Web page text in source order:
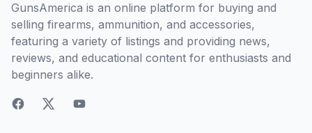
GunsAmerica is an online platform for buying and
selling firearms, ammunition, and accessories,
featuring a variety of listings and providing news,
reviews, and educational content for enthusiasts and
beginners alike.